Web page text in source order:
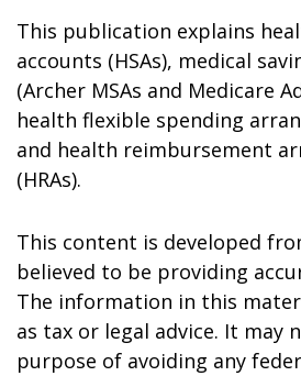
This publication explains
accounts (HSAs), medical
(Archer MSAs and Medicare
health flexible spending
and health reimbursement
(HRAs).
This content is developed
believed to be providing
The information in this
as tax or legal advice. It may
purpose of avoiding any